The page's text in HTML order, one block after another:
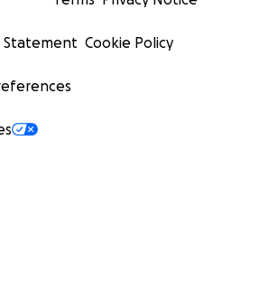
Statement Cookie Policy